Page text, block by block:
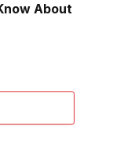
About